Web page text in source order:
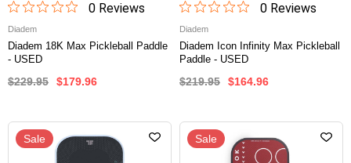
0Reviews
Diadem
Diadem 18K Max Pickleball Paddle
- USED
$229.95 $179.96
0Reviews
Diadem
Diadem Icon Infinity Max Pickleball
Paddle - USED
$219.95 $164.96
Sale Sale